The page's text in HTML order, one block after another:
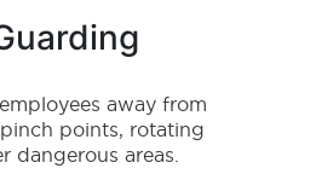
away from
points, rotating
dangerous areas.